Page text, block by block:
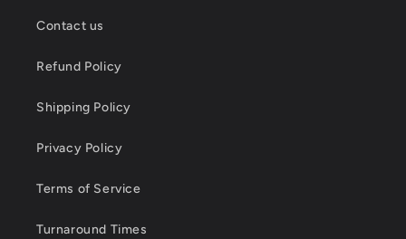
Contact us
Refund Policy
Shipping Policy
Privacy Policy
Terms of Service
Turnaround Times